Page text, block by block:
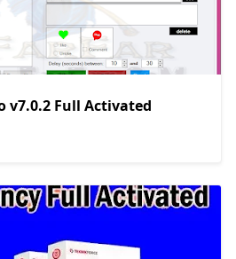
v7.0.2 Full Activated